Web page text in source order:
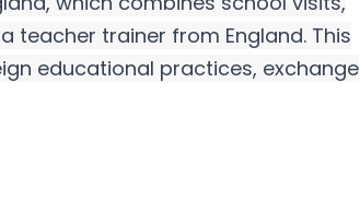
teacher trainer from England. This
educational practices, exchange